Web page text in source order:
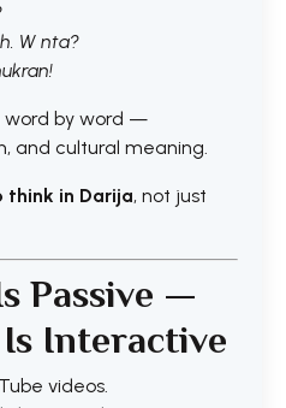
W nta?
word by word —
and cultural meaning.
think in Darija, not just
Passive —
Interactive
videos.